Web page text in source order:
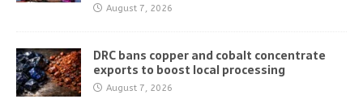
August 7, 2026
DRC bans copper and cobalt concentrate
exports to boost local processing
August 7, 2026